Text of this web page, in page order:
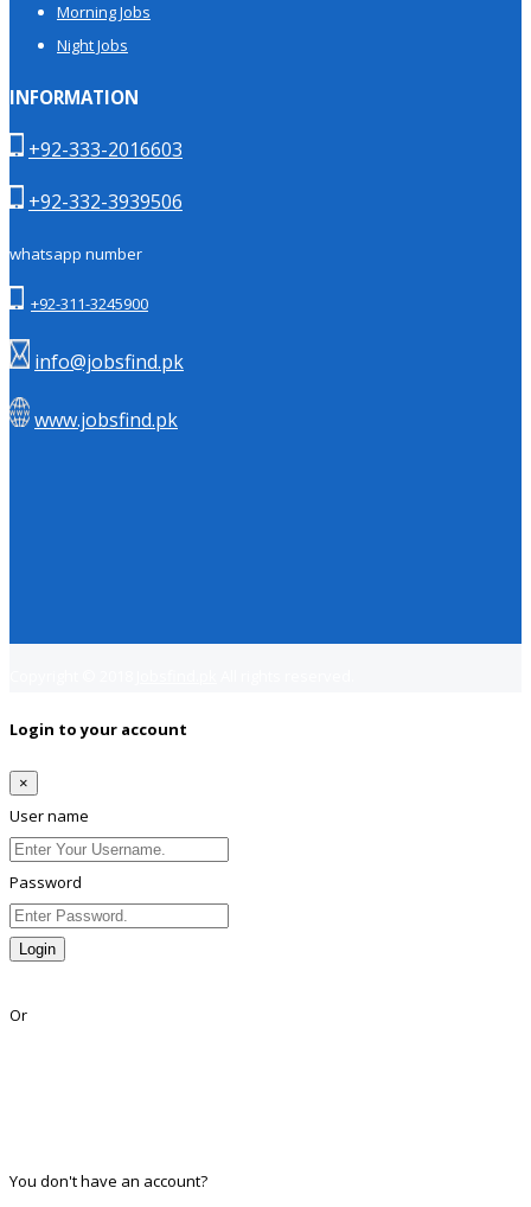
Morning Jobs
Night Jobs
INFORMATION
+92-333-2016603
+92-332-3939506
whatsapp number
+92-311-3245900
info@jobsfind.pk
www.jobsfind.pk
Login to your account
×
User name
Password
Login
Or
You don't have an account?